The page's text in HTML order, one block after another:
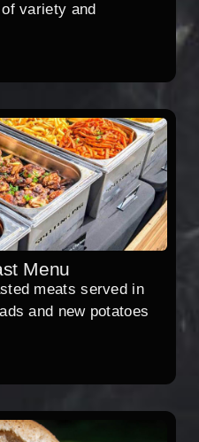
variety and
Menu
meats served in
and new potatoes